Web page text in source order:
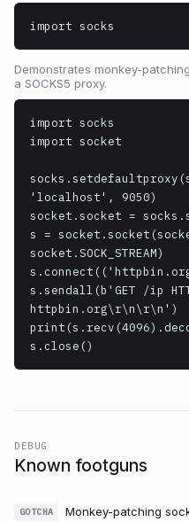
import socks
Demonstrates monkey-
a SOCKS5 proxy.
import socks
import socket
'localhost', 9050)
socket.socket =
s =
socket.SOCK_STREAM)
s.sendall(b'GET /ip
httpbin.org\r\n\r\n')
s.close()
DEBUG
Known footguns
GOTCHA
Monkey-patching